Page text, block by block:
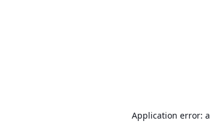
Application error: a